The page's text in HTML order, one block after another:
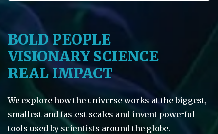
BOLD PEOPLE
VISIONARY SCIENCE
REAL IMPACT
We explore how the universe works at the biggest,
smallest and fastest scales and invent powerful
tools used by scientists around the globe.